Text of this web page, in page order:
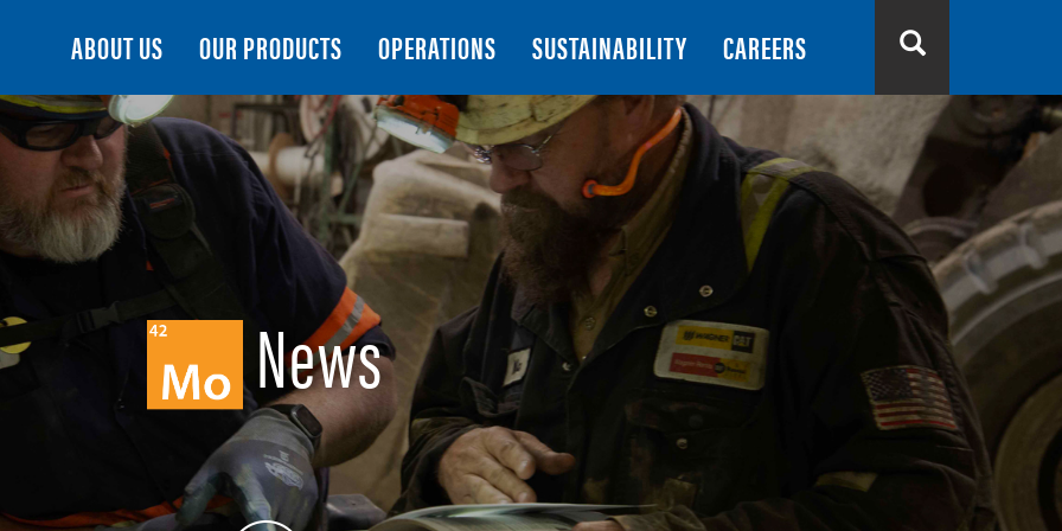
Search
ABOUT US OUR PRODUCTS OPERATIONS SUSTAINABILITY CAREERS
News